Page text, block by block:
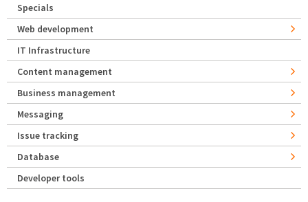
Specials
Web development
IT Infrastructure
Content management
Business management
Messaging
Issue tracking
Database
Developer tools